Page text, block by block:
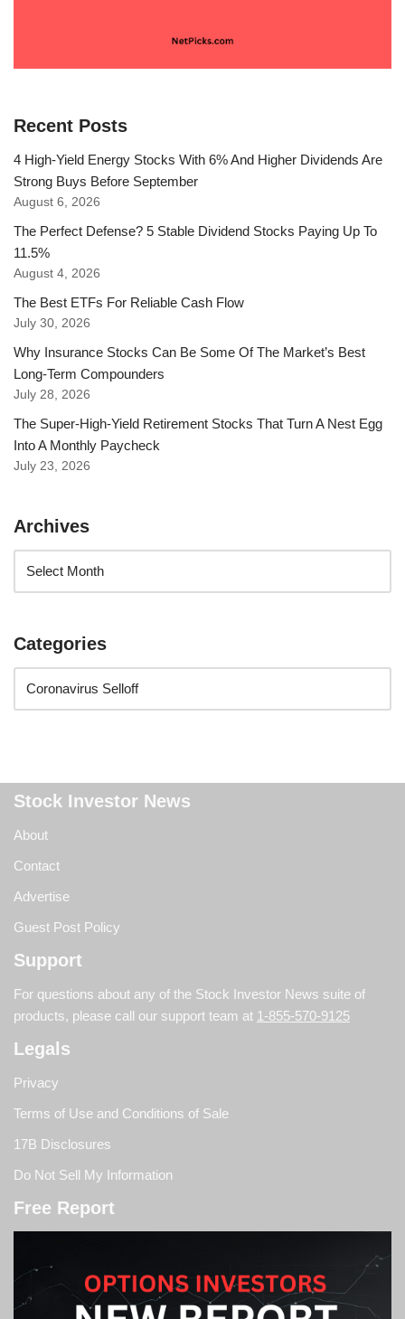
Recent Posts
4 High-Yield Energy Stocks With 6% And Higher Dividends Are
Strong Buys Before September
August 6, 2026
The Perfect Defense? 5 Stable Dividend Stocks Paying Up To
11.5%
August 4, 2026
The Best ETFs For Reliable Cash Flow
July 30, 2026
Why Insurance Stocks Can Be Some Of The Market’s Best
Long-Term Compounders
July 28, 2026
The Super-High-Yield Retirement Stocks That Turn A Nest Egg
Into A Monthly Paycheck
July 23, 2026
Archives
Categories
Stock Investor News
About
Contact
Advertise
Guest Post Policy
Support
For questions about any of the Stock Investor News suite of
products, please call our support team at 1-855-570-9125
Legals
Privacy
Terms of Use and Conditions of Sale
17B Disclosures
Do Not Sell My Information
Free Report